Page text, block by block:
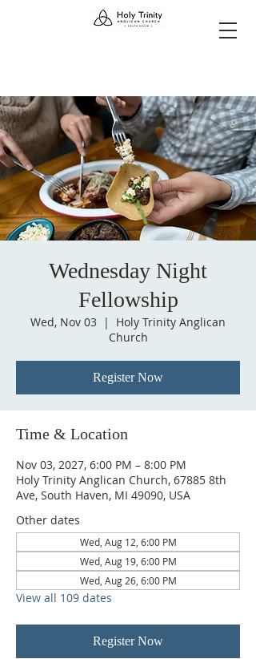
Wednesday Night
Fellowship
Wed, Nov 03
  |
Holy Trinity Anglican
Church
Register Now
Time & Location
Nov 03, 2027, 6:00 PM – 8:00 PM
Holy Trinity Anglican Church, 67885 8th
Ave, South Haven, MI 49090, USA
Other dates
Wed, Aug 12, 6:00 PM
Wed, Aug 19, 6:00 PM
Wed, Aug 26, 6:00 PM
View all 109 dates
Register Now